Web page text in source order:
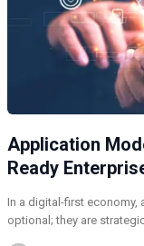
Application
Ready
In a digital-first economy,
optional; they are